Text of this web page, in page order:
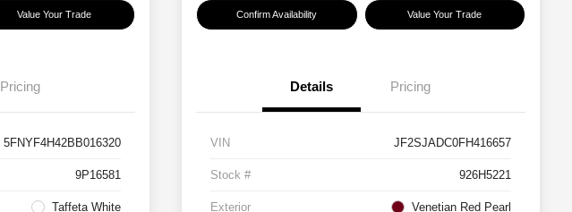
Value Your Trade
Pricing
5FNYF4H42BB016320
9P16581
Taffeta White
Confirm Availability Value Your Trade
Details Pricing
VIN JF2SJADC0FH416657
Stock # 926H5221
Exterior Venetian Red Pearl